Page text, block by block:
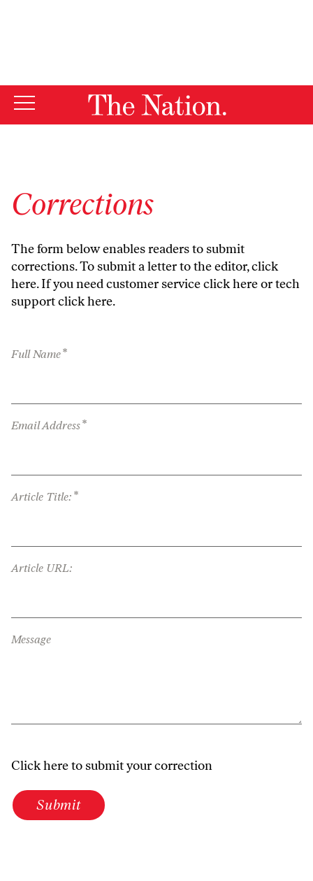
Corrections
The form below enables readers to submit
corrections. To submit a letter to the editor,click
here. If you need customer serviceclick hereor tech
supportclick here.
Full Name*
Email Address*
Article Title: *
Article URL:
Message
Click here to submit your correction
Submit